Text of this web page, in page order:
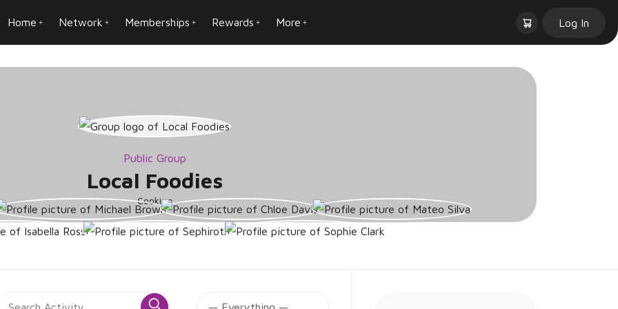
Home Network Memberships Rewards More Log In
Local Foodies
Public Group
Cooking
Search